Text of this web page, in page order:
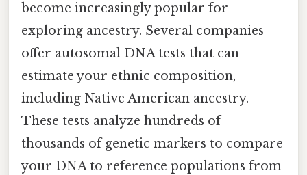
become increasingly popular for
exploring ancestry. Several companies
offer autosomal DNA tests that can
estimate your ethnic composition,
including Native American ancestry.
These tests analyze hundreds of
thousands of genetic markers to compare
your DNA to reference populations from